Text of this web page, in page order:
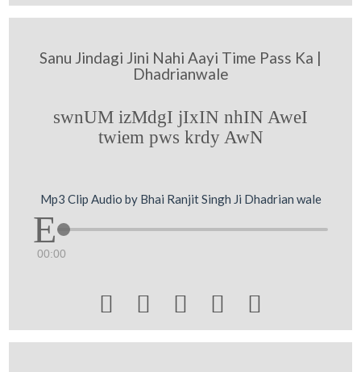
Sanu Jindagi Jini Nahi Aayi Time Pass Ka |
Dhadrianwale
swnUM izMdgI jIxIN nhIN AweI
twiem pws krdy AwN
Mp3 Clip Audio by Bhai Ranjit Singh Ji Dhadrian wale
00:00
    